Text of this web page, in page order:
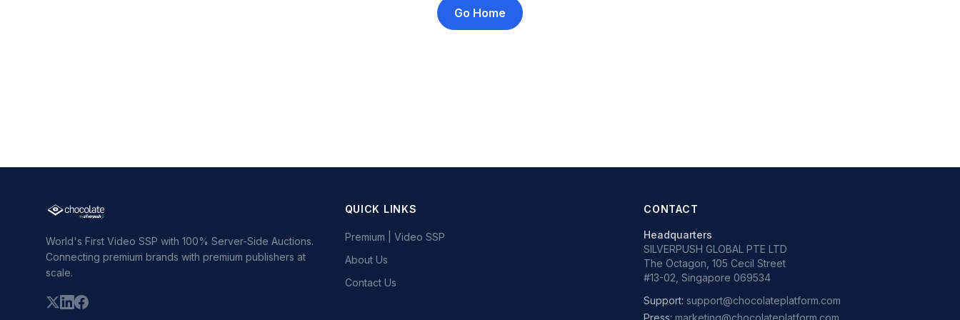
Go Home
World's First Video SSP with 100% Server-Side Auctions.
Connecting premium brands with premium publishers at
scale.
QUICK LINKS
Premium | Video SSP
About Us
Contact Us
CONTACT
Headquarters
SILVERPUSH GLOBAL PTE LTD
The Octagon, 105 Cecil Street
#13-02, Singapore 069534
Support:support@chocolateplatform.com